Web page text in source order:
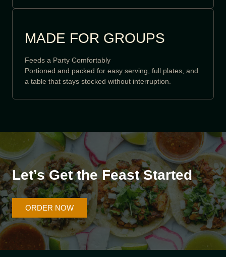
MADE FOR GROUPS
Feeds a Party Comfortably
Portioned and packed for easy serving, full plates, and
a table that stays stocked without interruption.
Let’s Get the Feast Started
ORDER NOW